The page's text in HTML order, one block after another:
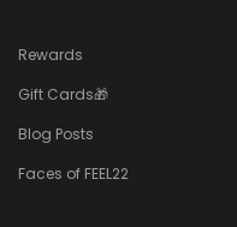
Rewards
Gift Cards🎁
Blog Posts
Faces of FEEL22